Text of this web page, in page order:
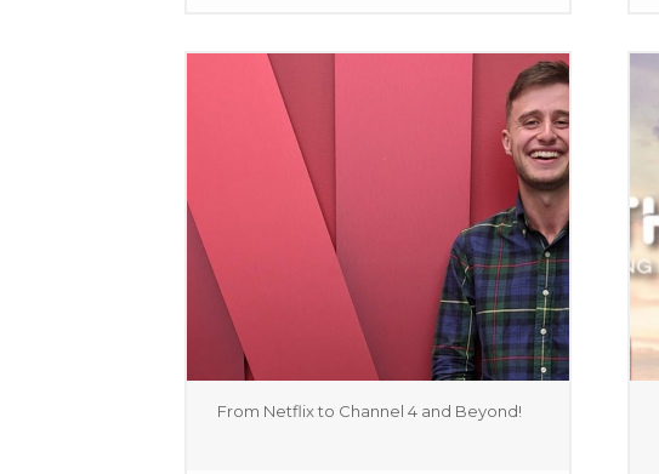
From Netflix to Channel 4 and Beyond!